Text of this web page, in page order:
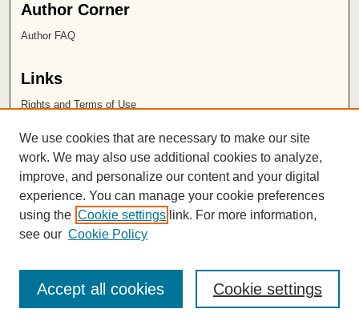
Author Corner
Author FAQ
Links
Rights and Terms of Use
Chapman University
ISSN 2572-1496
We use cookies that are necessary to make our site
work. We may also use additional cookies to analyze,
improve, and personalize our content and your digital
experience. You can manage your cookie preferences
using the Cookie settings link. For more information,
see our Cookie Policy
Cookie settings
Accept all cookies